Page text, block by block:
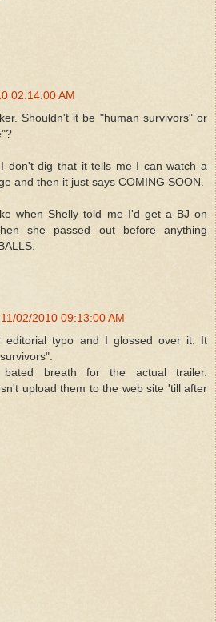
02:14:00 AM
Shouldn't it be "human survivors" or
don't dig that it tells me I can watch a
and then it just says COMING SOON.
when Shelly told me I'd get a BJ on
she passed out before anything
11/02/2010 09:13:00 AM
editorial typo and I glossed over it. It
breath for the actual trailer.
upload them to the web site 'till after